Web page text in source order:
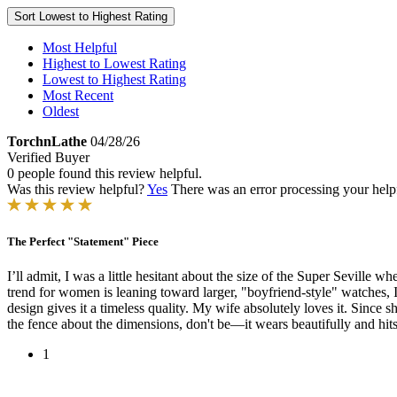
Sort Lowest to Highest Rating
Most Helpful
Highest to Lowest Rating
Lowest to Highest Rating
Most Recent
Oldest
TorchnLathe 04/28/26
Verified Buyer
0 people found this review helpful.
Was this review helpful?Yes There was an error processing your
The Perfect "Statement" Piece
​I’ll admit, I was a little hesitant about the size of the Super Seville
trend for women is leaning toward larger, "boyfriend-style" watches,
design gives it a timeless quality. My wife absolutely loves it. Since
the fence about the dimensions, don't be—it wears beautifully and
1